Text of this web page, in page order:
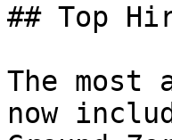
## Top
The
now